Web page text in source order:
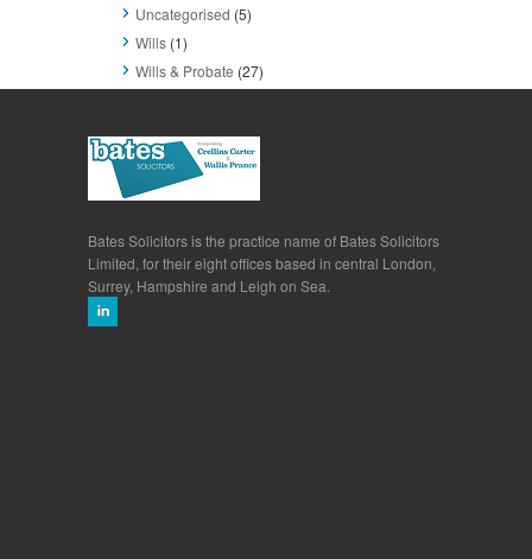
Uncategorised (5)
Wills (1)
Wills & Probate (27)
Bates Solicitors is the practice name of Bates Solicitors
Limited, for their eight offices based in central London,
Surrey, Hampshire and Leigh on Sea.